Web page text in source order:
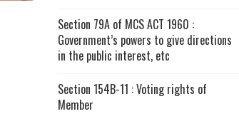
Section 79A of MCS ACT 1960 :
Government’s powers to give directions
in the public interest, etc
Section 154B-11 : Voting rights of
Member